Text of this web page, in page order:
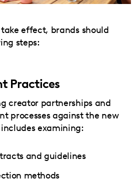
effect, brands should
steps:
Practices
creator partnerships and
processes against the new
examining:
and guidelines
methods